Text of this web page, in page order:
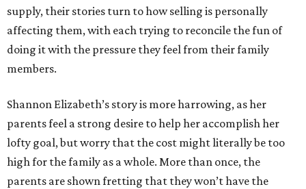
supply, their stories turn to how selling is personally
affecting them, with each trying to reconcile the fun of
doing it with the pressure they feel from their family
members.
Shannon Elizabeth’s story is more harrowing, as her
parents feel a strong desire to help her accomplish her
lofty goal, but worry that the cost might literally be too
high for the family as a whole. More than once, the
parents are shown fretting that they won’t have the